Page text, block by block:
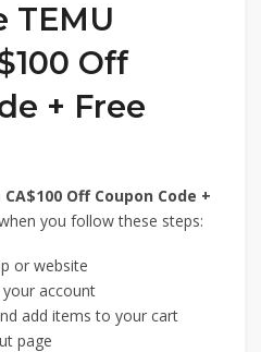
TEMU
Off
+ Free
CA$100 Off Coupon Code +
you follow these steps:
or website
account
add items to your cart
page